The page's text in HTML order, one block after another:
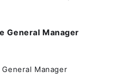
General Manager
Manager